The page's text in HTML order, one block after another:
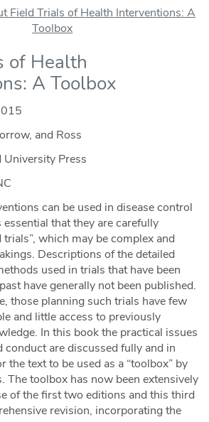
of Health
A Toolbox
and Ross
Press
can be used in disease control
that they are carefully
trials”, which may be complex and
Descriptions of the detailed
used in trials that have been
have generally not been published.
those planning such trials have few
and little access to previously
In this book the practical issues
conduct are discussed fully and in
the text to be used as a “toolbox” by
The toolbox has now been extensively
of the first two editions and this third
revision, incorporating the